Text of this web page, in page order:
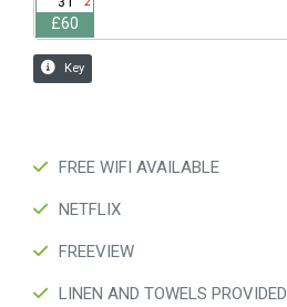
FREE WIFI AVAILABLE
NETFLIX
FREEVIEW
LINEN AND TOWELS PROVIDED